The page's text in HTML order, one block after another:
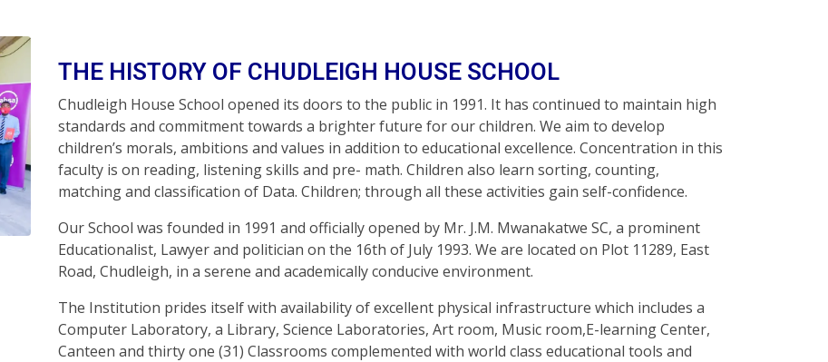
THE HISTORY OF CHUDLEIGH HOUSE SCHOOL
Chudleigh House School opened its doors to the public in 1991. It has continued to maintain high
standards and commitment towards a brighter future for our children. We aim to develop
children’s morals, ambitions and values in addition to educational excellence. Concentration in this
faculty is on reading, listening skills and pre- math. Children also learn sorting, counting,
matching and classification of Data. Children; through all these activities gain self-confidence.
Our School was founded in 1991 and officially opened by Mr. J.M. Mwanakatwe SC, a prominent
Educationalist, Lawyer and politician on the 16th of July 1993. We are located on Plot 11289, East
Road, Chudleigh, in a serene and academically conducive environment.
The Institution prides itself with availability of excellent physical infrastructure which includes a
Computer Laboratory, a Library, Science Laboratories, Art room, Music room,E-learning Center,
Canteen and thirty one (31) Classrooms complemented with world class educational tools and